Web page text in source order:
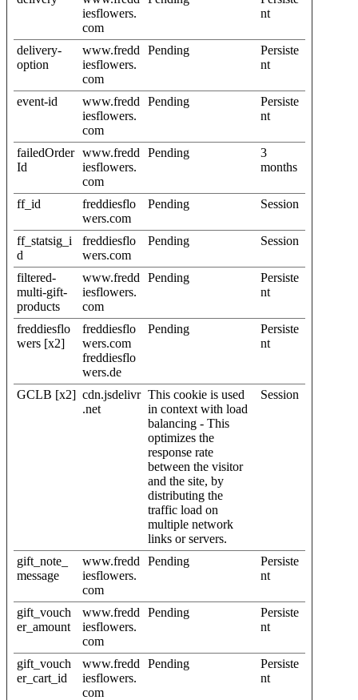
iesflowers.
com
nt
delivery-
option
www.fredd
iesflowers.
com
Pending
Persiste
nt
event-id
www.fredd
iesflowers.
com
Pending
Persiste
nt
failedOrder
Id
www.fredd
iesflowers.
com
Pending
3
months
ff_id
freddiesflo
wers.com
Pending Session
ff_statsig_i
d
freddiesflo
wers.com
Pending Session
filtered-
multi-gift-
products
www.fredd
iesflowers.
com
Pending
Persiste
nt
freddiesflo
wers [x2]
freddiesflo
wers.com
freddiesflo
wers.de
Pending
Persiste
nt
GCLB [x2] cdn.jsdelivr
.net
This cookie is used
in context with load
balancing - This
optimizes the
response rate
between the visitor
and the site, by
distributing the
traffic load on
multiple network
links or servers.
Session
gift_note_
message
www.fredd
iesflowers.
com
Pending
Persiste
nt
gift_vouch
er_amount
www.fredd
iesflowers.
com
Pending
Persiste
nt
gift_vouch
er_cart_id
www.fredd
iesflowers.
com
Pending
Persiste
nt